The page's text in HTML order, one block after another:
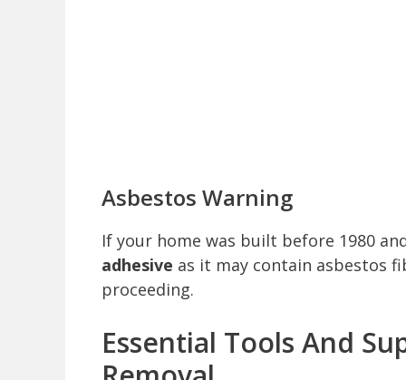
Asbestos Warning
If your home was built before 1980
adhesive as it may contain asbestos
proceeding.
Essential Tools And